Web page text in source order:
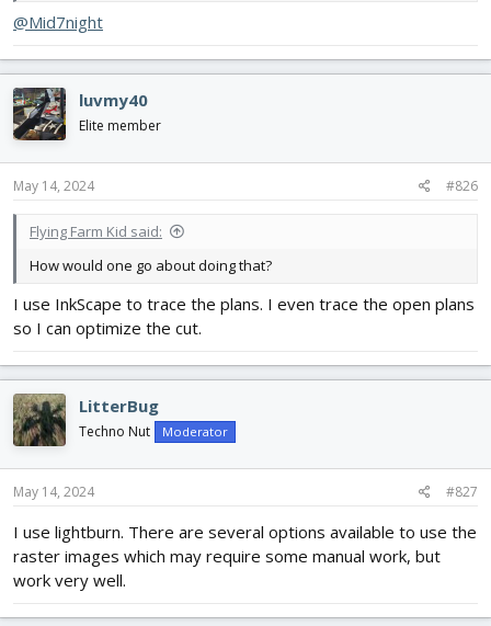
@Mid7night
luvmy40
Elite member
May 14, 2024 #826
Flying Farm Kid said:
How would one go about doing that?
I use InkScape to trace the plans. I even trace the open plans
so I can optimize the cut.
LitterBug
Techno Nut Moderator
May 14, 2024 #827
I use lightburn. There are several options available to use the
raster images which may require some manual work, but
work very well.